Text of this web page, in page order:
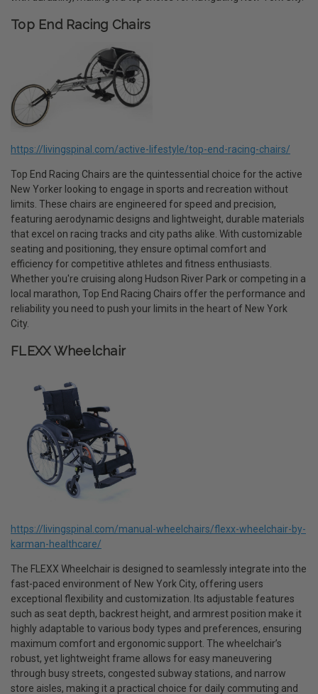
Top End Racing Chairs
https://livingspinal.com/active-lifestyle/top-end-racing-chairs/
Top End Racing Chairs are the quintessential choice for the active
New Yorker looking to engage in sports and recreation without
limits. These chairs are engineered for speed and precision,
featuring aerodynamic designs and lightweight, durable materials
that excel on racing tracks and city paths alike. With customizable
seating and positioning, they ensure optimal comfort and
efficiency for competitive athletes and fitness enthusiasts.
Whether you're cruising along Hudson River Park or competing in a
local marathon, Top End Racing Chairs offer the performance and
reliability you need to push your limits in the heart of New York
City.
FLEXX Wheelchair
https://livingspinal.com/manual-wheelchairs/flexx-wheelchair-by-
karman-healthcare/
The FLEXX Wheelchair is designed to seamlessly integrate into the
fast-paced environment of New York City, offering users
exceptional flexibility and customization. Its adjustable features
such as seat depth, backrest height, and armrest position make it
highly adaptable to various body types and preferences, ensuring
maximum comfort and ergonomic support. The wheelchair’s
robust, yet lightweight frame allows for easy maneuvering
through busy streets, congested subway stations, and narrow
store aisles, making it a practical choice for daily commuting and